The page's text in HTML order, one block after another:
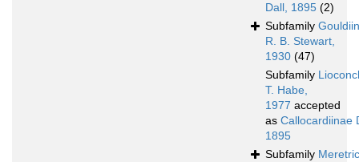
Dall, 1895 (2)
Subfamily
R. B. Stewart,
1930 (47)
Subfamily
T. Habe,
1977 accepted
as Callocardiinae
1895
Subfamily